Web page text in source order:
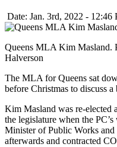
Date: Jan. 3rd, 2022 - 12:46
Queens MLA Kim Masland.
Halverson
The MLA for Queens sat
before Christmas to discuss a
Kim Masland was re-elected
the legislature when the
Minister of Public Works and
afterwards and contracted